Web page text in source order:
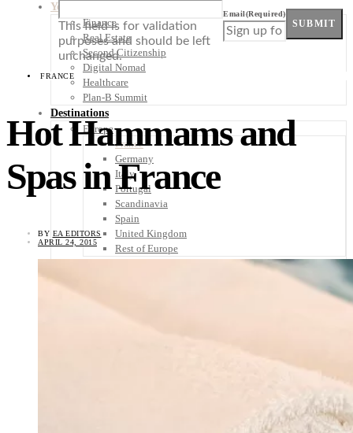
Your Plan B
Finance
Real Estate
Second Citizenship
Digital Nomad
Healthcare
Plan-B Summit
Destinations
Europe
France
Germany
Italy
Portugal
Scandinavia
Spain
United Kingdom
Rest of Europe
This field is for validation
purposes and should be left
unchanged.
Email(Required)
SUBMIT
FRANCE
Hot Hammams and
Spas in France
BY EA EDITORS
APRIL 24, 2015